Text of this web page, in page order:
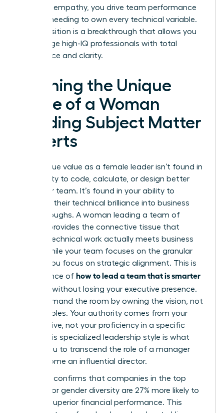
strategic empathy, you drive team performance
without needing to own every technical variable.
This transition is a breakthrough that allows you
to manage high-IQ professionals with total
confidence and clarity.
Defining the Unique
Value of a Woman
Leading Subject Matter
Experts
Your unique value as a female leader isn’t found in
your ability to code, calculate, or design better
than your team. It’s found in your ability to
translate their technical brilliance into business
breakthroughs. A woman leading a team of
experts provides the connective tissue that
ensures technical work actually meets business
goals. While your team focuses on the granular
details, you focus on strategic alignment. This is
the essence of how to lead a team that is smarter
without losing your executive presence.
You command the room by owning the vision, not
the variables. Your authority comes from your
perspective, not your proficiency in a specific
niche. This specialized leadership style is what
allows you to transcend the role of a manager
and become an influential director.
Research confirms that companies in the top
quartile for gender diversity are 27% more likely to
achieve superior financial performance. This